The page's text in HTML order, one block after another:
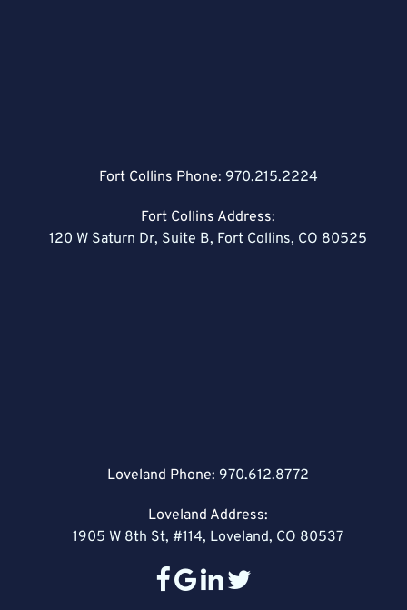
Fort Collins Phone: 970.215.2224
Fort Collins Address:
120 W Saturn Dr, Suite B, Fort Collins, CO 80525
Loveland Phone: 970.612.8772
Loveland Address:
1905 W 8th St, #114, Loveland, CO 80537